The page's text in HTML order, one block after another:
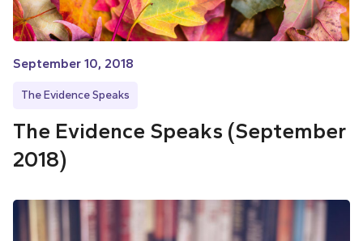
September 10, 2018
The Evidence Speaks
The Evidence Speaks (September
2018)